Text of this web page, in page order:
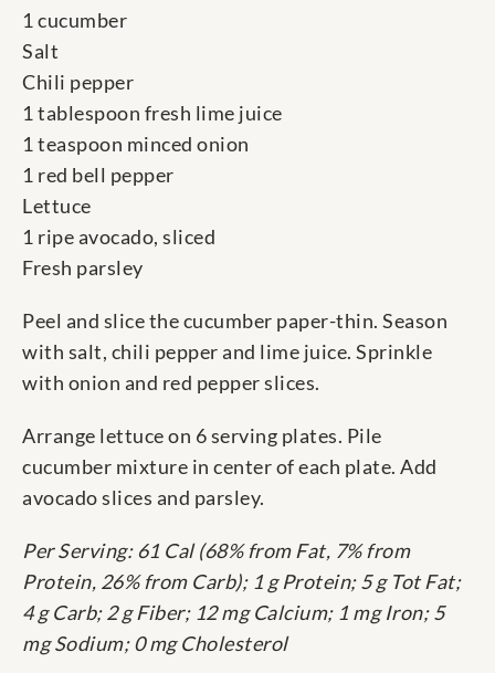
1 cucumber
Salt
Chili pepper
1 tablespoon fresh lime juice
1 teaspoon minced onion
1 red bell pepper
Lettuce
1 ripe avocado, sliced
Fresh parsley
Peel and slice the cucumber paper-thin. Season
with salt, chili pepper and lime juice. Sprinkle
with onion and red pepper slices.
Arrange lettuce on 6 serving plates. Pile
cucumber mixture in center of each plate. Add
avocado slices and parsley.
Per Serving: 61 Cal (68% from Fat, 7% from
Protein, 26% from Carb); 1 g Protein; 5 g Tot Fat;
4 g Carb; 2 g Fiber; 12 mg Calcium; 1 mg Iron; 5
mg Sodium; 0 mg Cholesterol